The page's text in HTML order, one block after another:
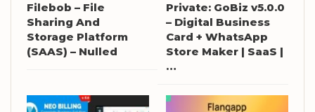
Filebob – File
Sharing And
Storage Platform
(SAAS) – Nulled
Private: GoBiz v5.0.0
– Digital Business
Card + WhatsApp
Store Maker | SaaS |
…